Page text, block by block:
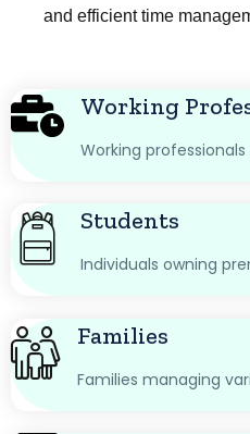
and efficient time
Working
Working
Students
Individuals owning
Families
Families managing